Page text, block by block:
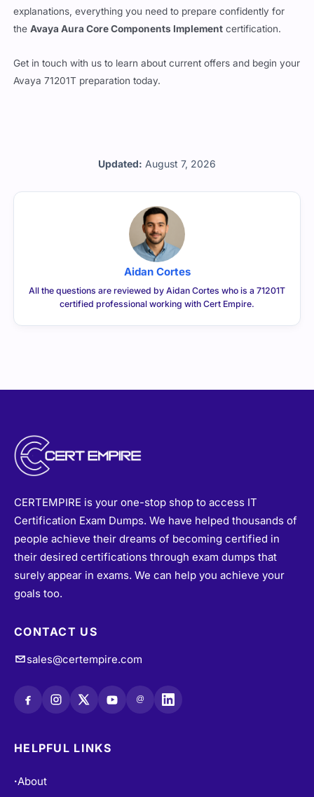
Updated: August 7, 2026
explanations, everything you need to prepare confidently for
theAvaya Aura Core Components Implement certification.
Get in touch with us to learn about current offers and begin your
Avaya 71201T preparation today.
Aidan Cortes
All the questions are reviewed by Aidan Cortes who is a 71201T
certified professional working with Cert Empire.
CERTEMPIRE is your one-stop shop to access IT
Certification Exam Dumps. We have helped thousands of
people achieve their dreams of becoming certified in
their desired certifications through exam dumps that
surely appear in exams. We can help you achieve your
goals too.
CONTACT US
sales@certempire.com
@
HELPFUL LINKS
•About